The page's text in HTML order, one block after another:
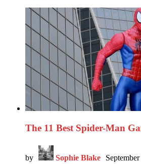
The 11 Best Spider-Man
by Sophie Blake